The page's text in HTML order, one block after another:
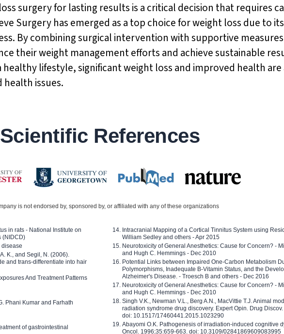
surgery for lasting results is a critical decision that requires
Surgery has emerged as a top choice for weight loss due to
By combining surgical intervention with supportive
their weight management efforts and achieve sustainable
lifestyle, significant weight loss and improved health are
issues.
Scientific References
is not endorsed by, sponsored by, or affiliated with any of these organizations
in rats - National Institute on
(NIDCD)
disease
K., and Segil, N. (2006).
and trans-differentiate into hair
And Treatment Patterns
Phani Kumar and Farhath
of gastrointestinal
Intracranial Mapping of a Cortical Tinnitus System using
William Sedley and others - Apr 2015
Neurotoxicity of General Anesthetics: Cause for Concern? -
and Hugh C. Hemmings - Dec 2010
Potential Links between Impaired One-Carbon Metabolism
Polymorphisms, Inadequate B-Vitamin Status, and the
Alzheimer's Disease. - Troesch B and others - Dec 2016
Neurotoxicity of General Anesthetics: Cause for Concern? -
and Hugh C. Hemmings - Dec 2010
Singh V.K., Newman V.L., Berg A.N., MacVittie T.J. Animal
radiation syndrome drug discovery. Expert Opin. Drug
doi: 10.1517/17460441.2015.1023290
Abayomi O.K. Pathogenesis of irradiation-induced cognitive
Oncol. 1996;35:659-663. doi: 10.3109/02841869609083995